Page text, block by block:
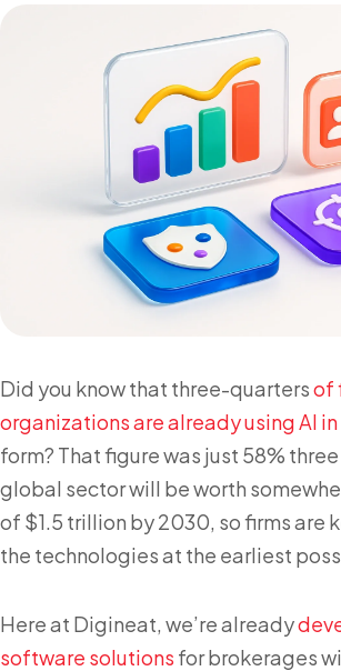
Did you know that three-quartersof
organizations are already using AI
form? That figure was just 58%
global sector will be worth
of $1.5 trillion by 2030, so firms are
the technologies at the earliest
Here at Digineat, we’re already
software solutions for brokerages